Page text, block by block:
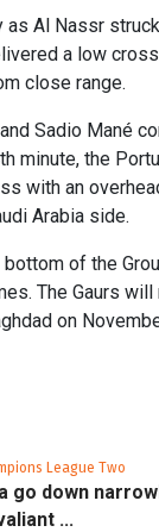
Al Nassr
a low
close range.
Sadio Mané
minute, the
with an
Arabia side.
bottom of the
The Gaurs
on
League Two
go down
...